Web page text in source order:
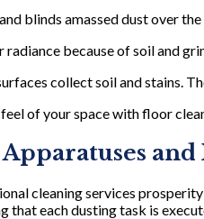
blinds amassed dust over
because of soil and
collect soil and stains.
of your space with floor
cleaning services
that each dusting task is